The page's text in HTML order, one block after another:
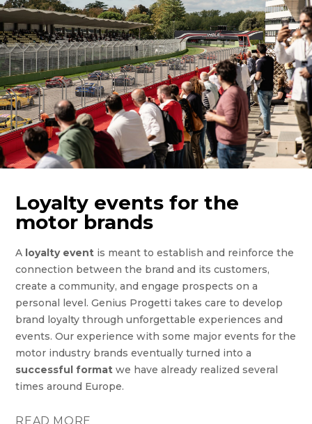
Loyalty events for the
motor brands
A loyalty event is meant to establish and reinforce the
connection between the brand and its customers,
create a community, and engage prospects on a
personal level. Genius Progetti takes care to develop
brand loyalty through unforgettable experiences and
events. Our experience with some major events for the
motor industry brands eventually turned into a
successful format we have already realized several
times around Europe.
READ MORE